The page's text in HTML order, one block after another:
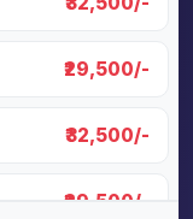
₹29,500/-
₹32,500/-
₹29,500/-